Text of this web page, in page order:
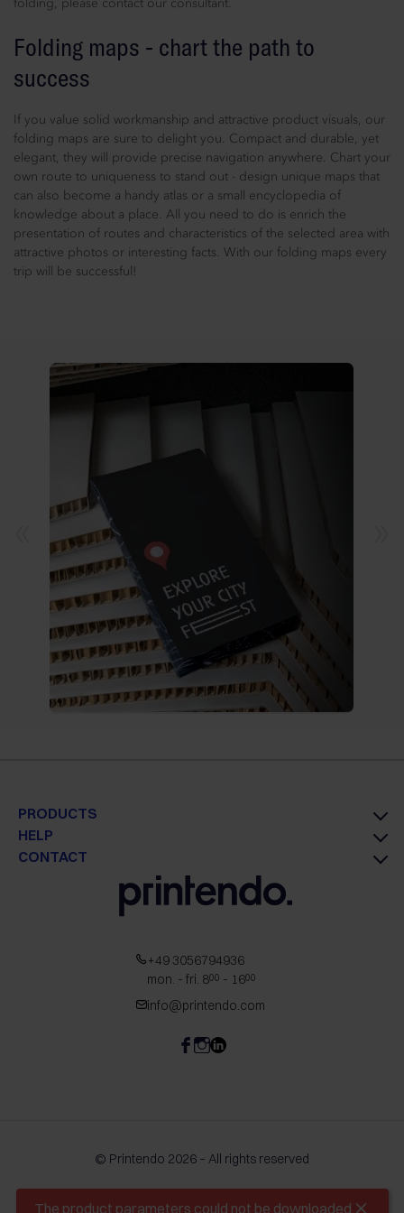
The product parameters could not be downloaded
folding, please contact our consultant.
Folding maps - chart the path to
success
If you value solid workmanship and attractive product visuals, our
folding maps are sure to delight you. Compact and durable, yet
elegant, they will provide precise navigation anywhere. Chart your
own route to uniqueness to stand out - design unique maps that
can also become a handy atlas or a small encyclopedia of
knowledge about a place. All you need to do is enrich the
presentation of routes and characteristics of the selected area with
attractive photos or interesting facts. With our folding maps every
trip will be successful!
PRODUCTS
HELP
CONTACT
+49 3056794936
mon. - fri. 800 - 1600
info@printendo.com
© Printendo 2026 – All rights reserved